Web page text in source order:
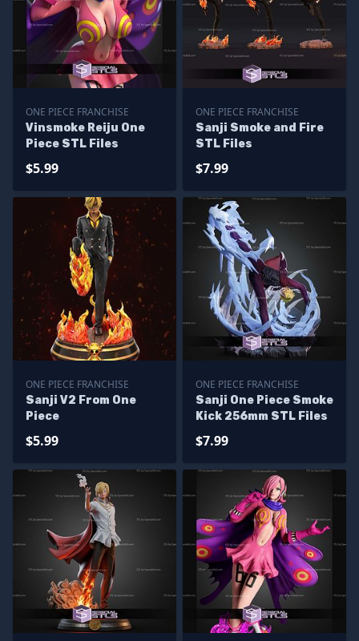
ONE PIECE FRANCHISE
Vinsmoke Reiju One
Piece STL Files
$5.99
ONE PIECE FRANCHISE
Sanji Smoke and Fire
STL Files
$7.99
ONE PIECE FRANCHISE
Sanji V2 From One
Piece
$5.99
ONE PIECE FRANCHISE
Sanji One Piece Smoke
Kick 256mm STL Files
$7.99